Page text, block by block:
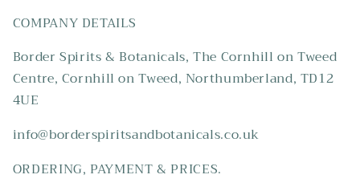
COMPANY DETAILS
Border Spirits & Botanicals, The Cornhill on Tweed
Centre, Cornhill on Tweed, Northumberland, TD12
4UE
info@borderspiritsandbotanicals.co.uk
ORDERING, PAYMENT & PRICES.